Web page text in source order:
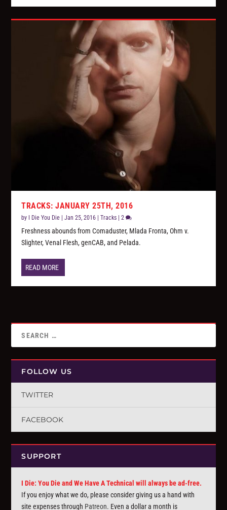
TRACKS: JANUARY 25TH, 2016
by I Die You Die |Jan 25, 2016 |Tracks |2
Freshness abounds from Comaduster, Mlada Fronta, Ohm v.
Slighter, Venal Flesh, genCAB, and Pelada.
READ MORE
FOLLOW US
TWITTER
FACEBOOK
SUPPORT
I Die: You Die and We Have A Technical will always be ad-free.
If you enjoy what we do, please consider giving us a hand with
site expenses through Patreon. Even a dollar a month is